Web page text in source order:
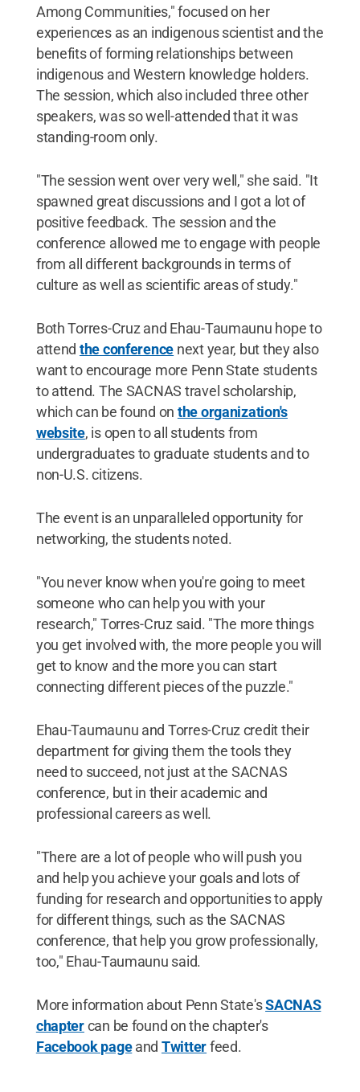
Among Communities," focused on her
experiences as an indigenous scientist and the
benefits of forming relationships between
indigenous and Western knowledge holders.
The session, which also included three other
speakers, was so well-attended that it was
standing-room only.
"The session went over very well," she said. "It
spawned great discussions and I got a lot of
positive feedback. The session and the
conference allowed me to engage with people
from all different backgrounds in terms of
culture as well as scientific areas of study."
Both Torres-Cruz and Ehau-Taumaunu hope to
attend the conference next year, but they also
want to encourage more Penn State students
to attend. The SACNAS travel scholarship,
which can be found on the organization's
website, is open to all students from
undergraduates to graduate students and to
non-U.S. citizens.
The event is an unparalleled opportunity for
networking, the students noted.
"You never know when you're going to meet
someone who can help you with your
research," Torres-Cruz said. "The more things
you get involved with, the more people you will
get to know and the more you can start
connecting different pieces of the puzzle."
Ehau-Taumaunu and Torres-Cruz credit their
department for giving them the tools they
need to succeed, not just at the SACNAS
conference, but in their academic and
professional careers as well.
"There are a lot of people who will push you
and help you achieve your goals and lots of
funding for research and opportunities to apply
for different things, such as the SACNAS
conference, that help you grow professionally,
too," Ehau-Taumaunu said.
More information about Penn State'sSACNAS
chaptercan be found on the chapter's
Facebook pageand Twitterfeed.